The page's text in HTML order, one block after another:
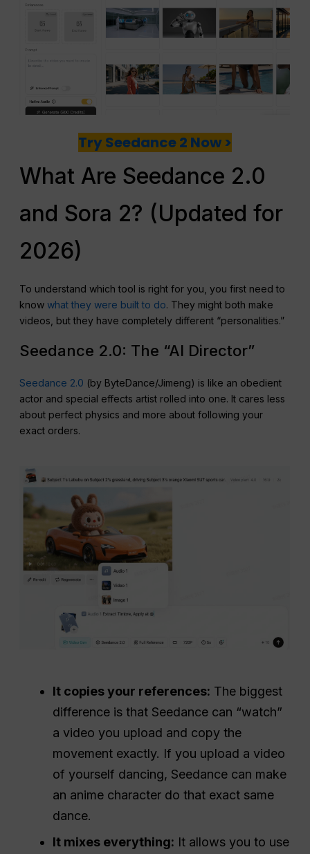
Try Seedance 2 Now >
What Are Seedance 2.0
and Sora 2? (Updated for
2026)
To understand which tool is right for you, you first need to
knowwhat they were built to do. They might both make
videos, but they have completely different “personalities.”
Seedance 2.0: The “AI Director”
Seedance 2.0 (by ByteDance/Jimeng) is like an obedient
actor and special effects artist rolled into one. It cares less
about perfect physics and more about following your
exact orders.
It copies your references: The biggest
difference is that Seedance can “watch”
a video you upload and copy the
movement exactly. If you upload a video
of yourself dancing, Seedance can make
an anime character do that exact same
dance.
It mixes everything: It allows you to use